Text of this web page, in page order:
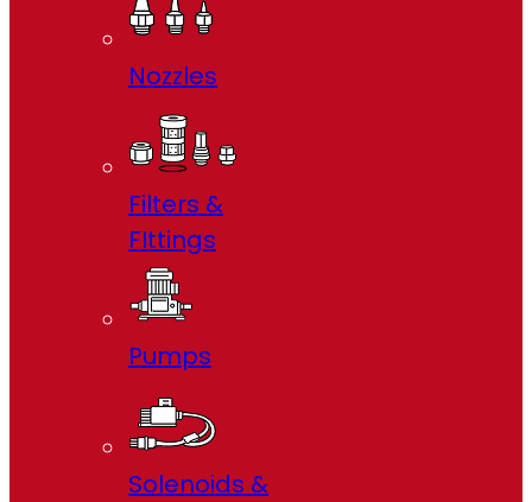
Nozzles
Filters &
FIttings
Pumps
Solenoids &